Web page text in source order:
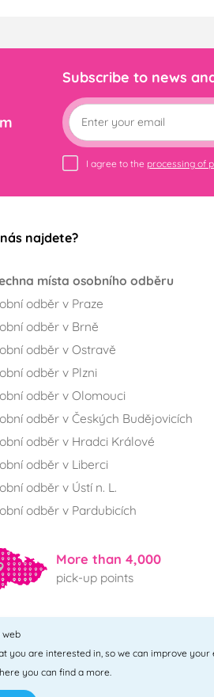
Subscribe to news
I agree to the processing of
najdete?
místa osobního odběru
odběr v Praze
odběr v Brně
odběr v Ostravě
odběr v Plzni
odběr v Olomouci
odběr v Českých Budějovicích
odběr v Hradci Králové
odběr v Liberci
odběr v Ústí n. L.
odběr v Pardubicích
More than 4,000
pick-up points
points
web
you are interested in, so we can improve
you can find a more.